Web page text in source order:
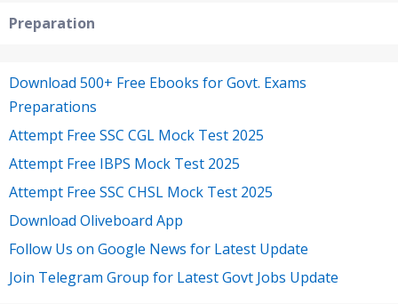
Preparation
Download 500+ Free Ebooks for Govt. Exams
Preparations
Attempt Free SSC CGL Mock Test 2025
Attempt Free IBPS Mock Test 2025
Attempt Free SSC CHSL Mock Test 2025
Download Oliveboard App
Follow Us on Google News for Latest Update
Join Telegram Group for Latest Govt Jobs Update